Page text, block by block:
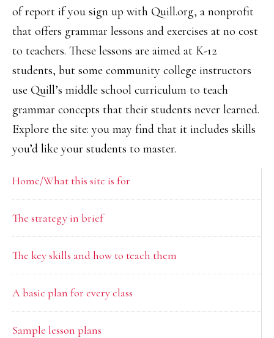
of report if you sign up with Quill.org, a nonprofit
that offers grammar lessons and exercises at no cost
to teachers. These lessons are aimed at K-12
students, but some community college instructors
use Quill’s middle school curriculum to teach
grammar concepts that their students never learned.
Explore the site: you may find that it includes skills
you’d like your students to master.
Primary
Home/What this site is for
The strategy in brief
The key skills and how to teach them
A basic plan for every class
Sample lesson plans